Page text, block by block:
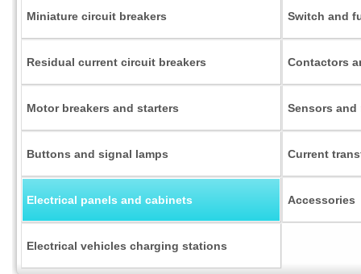
Miniature circuit breakers Switch and
Residual current circuit breakers Contactors
Motor breakers and starters Sensors
Buttons and signal lamps Current
Electrical panels and cabinets Accessories
Electrical vehicles charging stations